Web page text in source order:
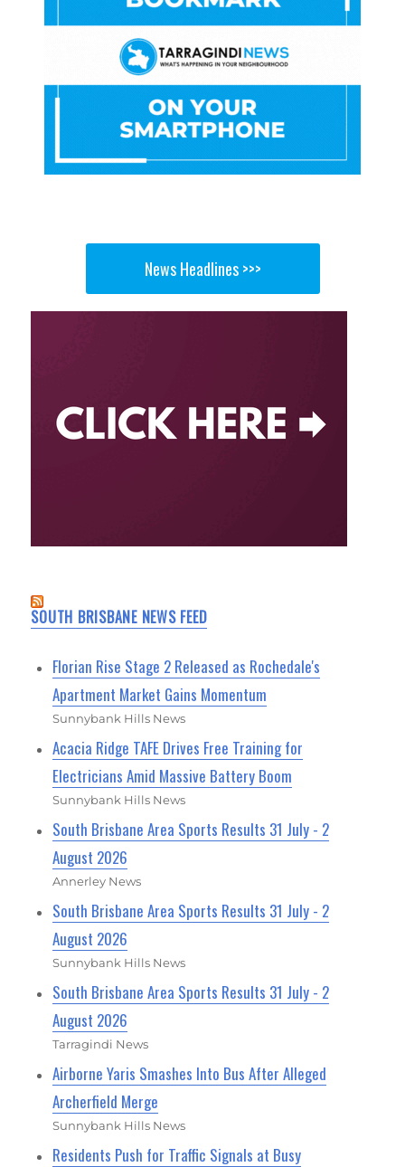
News Headlines >>>
SOUTH BRISBANE NEWS FEED
Florian Rise Stage 2 Released as Rochedale's
Apartment Market Gains Momentum
Sunnybank Hills News
Acacia Ridge TAFE Drives Free Training for
Electricians Amid Massive Battery Boom
Sunnybank Hills News
South Brisbane Area Sports Results 31 July - 2
August 2026
Annerley News
South Brisbane Area Sports Results 31 July - 2
August 2026
Sunnybank Hills News
South Brisbane Area Sports Results 31 July - 2
August 2026
Tarragindi News
Airborne Yaris Smashes Into Bus After Alleged
Archerfield Merge
Sunnybank Hills News
Residents Push for Traffic Signals at Busy